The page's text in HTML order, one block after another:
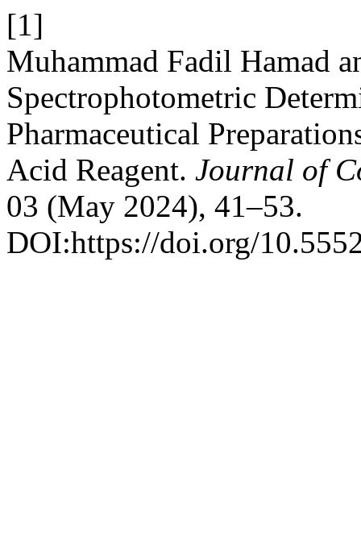
[1]
Muhammad Fadil Hamad
Spectrophotometric
Pharmaceutical
Acid Reagent. Journal of
03 (May 2024), 41–53.
DOI:https://doi.org/